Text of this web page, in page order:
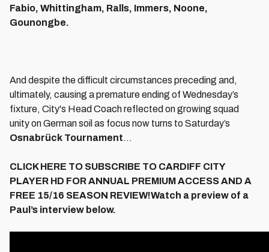
Fabio, Whittingham, Ralls, Immers, Noone,
Gounongbe.
And despite the difficult circumstances preceding and,
ultimately, causing a premature ending of Wednesday’s
fixture, City's Head Coach reflected on growing squad
unity on German soil as focus now turns to Saturday’s
Osnabrück Tournament...
CLICK HERE TO SUBSCRIBE TO CARDIFF CITY
PLAYER HD FOR ANNUAL PREMIUM ACCESS AND A
FREE 15/16 SEASON REVIEW!Watch a preview of a
Paul’s interview below.